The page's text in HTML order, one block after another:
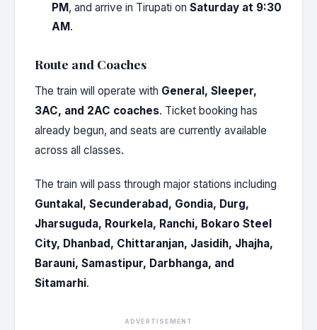
PM , and arrive in Tirupati on Saturday at 9:30
AM .
Route and Coaches
The train will operate with General, Sleeper,
3AC, and 2AC coaches. Ticket booking has
already begun, and seats are currently available
across all classes.
The train will pass through major stations including
Guntakal, Secunderabad, Gondia, Durg,
Jharsuguda, Rourkela, Ranchi, Bokaro Steel
City, Dhanbad, Chittaranjan, Jasidih, Jhajha,
Barauni, Samastipur, Darbhanga, and
Sitamarhi.
ADVERTISEMENT